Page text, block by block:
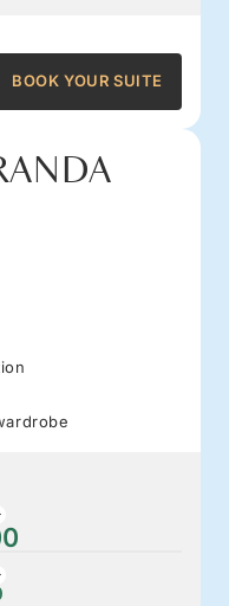
BOOK YOUR SUITE